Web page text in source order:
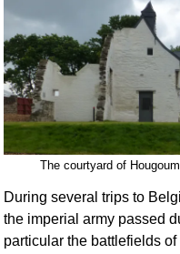
The courtyard of
During several trips to
the imperial army passed
particular the battlefields